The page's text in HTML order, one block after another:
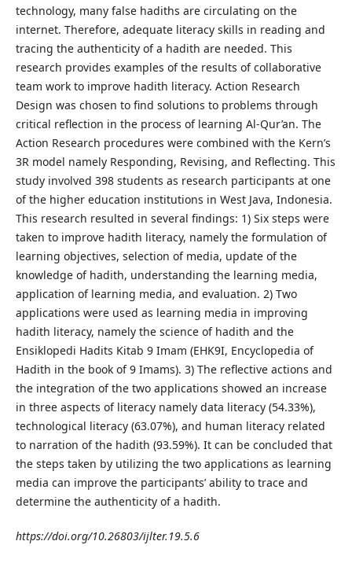
technology, many false hadiths are circulating on the
internet. Therefore, adequate literacy skills in reading and
tracing the authenticity of a hadith are needed. This
research provides examples of the results of collaborative
team work to improve hadith literacy. Action Research
Design was chosen to find solutions to problems through
critical reflection in the process of learning Al-Qur’an. The
Action Research procedures were combined with the Kern’s
3R model namely Responding, Revising, and Reflecting. This
study involved 398 students as research participants at one
of the higher education institutions in West Java, Indonesia.
This research resulted in several findings: 1) Six steps were
taken to improve hadith literacy, namely the formulation of
learning objectives, selection of media, update of the
knowledge of hadith, understanding the learning media,
application of learning media, and evaluation. 2) Two
applications were used as learning media in improving
hadith literacy, namely the science of hadith and the
Ensiklopedi Hadits Kitab 9 Imam (EHK9I, Encyclopedia of
Hadith in the book of 9 Imams). 3) The reflective actions and
the integration of the two applications showed an increase
in three aspects of literacy namely data literacy (54.33%),
technological literacy (63.07%), and human literacy related
to narration of the hadith (93.59%). It can be concluded that
the steps taken by utilizing the two applications as learning
media can improve the participants’ ability to trace and
determine the authenticity of a hadith.
https://doi.org/10.26803/ijlter.19.5.6